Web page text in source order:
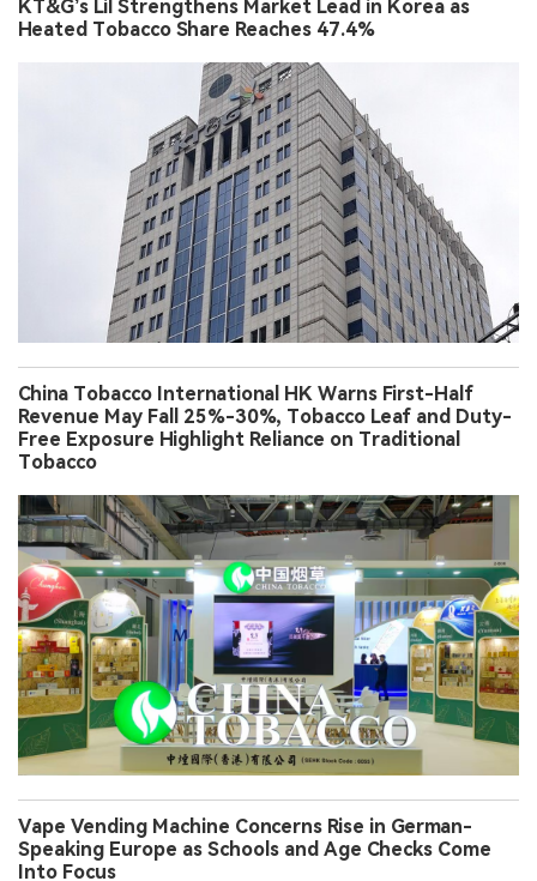
KT&G’s Lil Strengthens Market Lead in Korea as
Heated Tobacco Share Reaches 47.4%
China Tobacco International HK Warns First-Half
Revenue May Fall 25%-30%, Tobacco Leaf and Duty-
Free Exposure Highlight Reliance on Traditional
Tobacco
Vape Vending Machine Concerns Rise in German-
Speaking Europe as Schools and Age Checks Come
Into Focus